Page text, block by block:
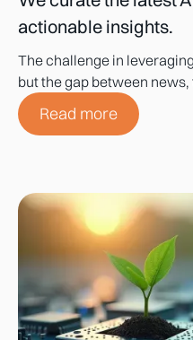
actionable insights.
The challenge in
but the gap between
Read more